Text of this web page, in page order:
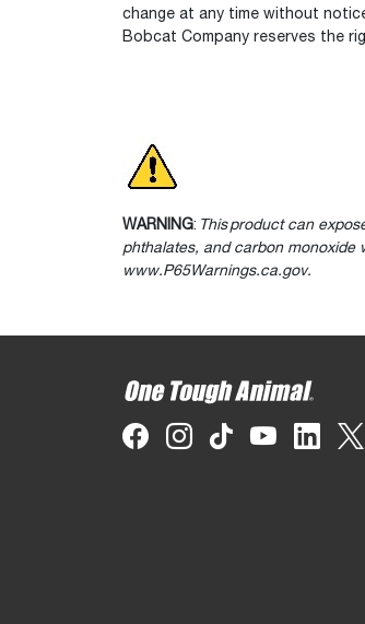
change at any time without
Bobcat Company reserves the
WARNING: This product can
phthalates, and carbon monoxide
www.P65Warnings.ca.gov.